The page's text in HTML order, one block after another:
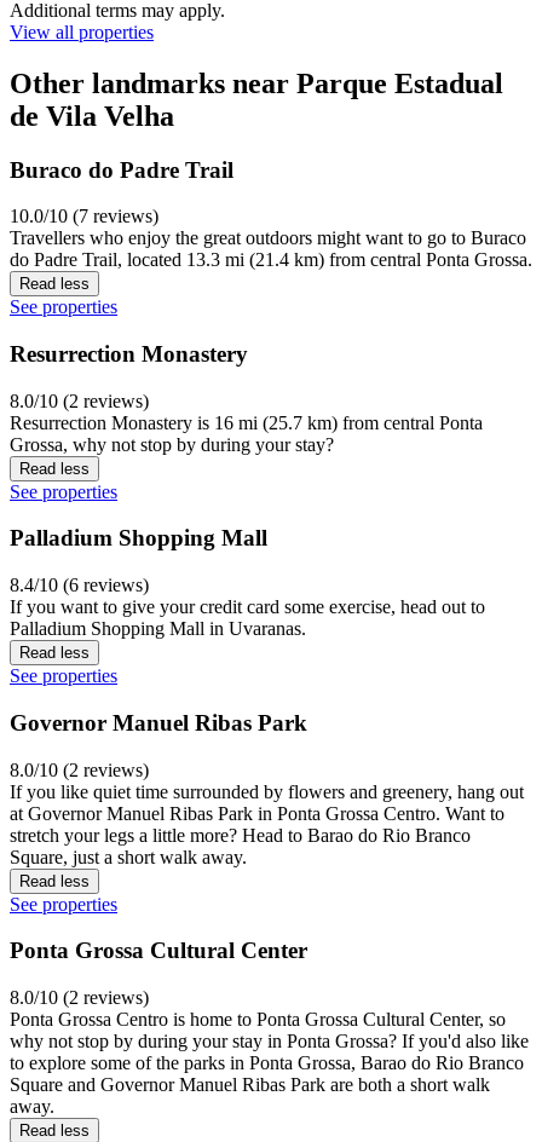
Additional terms may apply.
View all properties
Other landmarks near Parque Estadual
de Vila Velha
Buraco do Padre Trail
10.0/10 (7 reviews)
Travellers who enjoy the great outdoors might want to go to Buraco
do Padre Trail, located 13.3 mi (21.4 km) from central Ponta Grossa.
Read less
See properties
Resurrection Monastery
8.0/10 (2 reviews)
Resurrection Monastery is 16 mi (25.7 km) from central Ponta
Grossa, why not stop by during your stay?
Read less
See properties
Palladium Shopping Mall
8.4/10 (6 reviews)
If you want to give your credit card some exercise, head out to
Palladium Shopping Mall in Uvaranas.
Read less
See properties
Governor Manuel Ribas Park
8.0/10 (2 reviews)
If you like quiet time surrounded by flowers and greenery, hang out
at Governor Manuel Ribas Park in Ponta Grossa Centro. Want to
stretch your legs a little more? Head to Barao do Rio Branco
Square, just a short walk away.
Read less
See properties
Ponta Grossa Cultural Center
8.0/10 (2 reviews)
Ponta Grossa Centro is home to Ponta Grossa Cultural Center, so
why not stop by during your stay in Ponta Grossa? If you'd also like
to explore some of the parks in Ponta Grossa, Barao do Rio Branco
Square and Governor Manuel Ribas Park are both a short walk
away.
Read less